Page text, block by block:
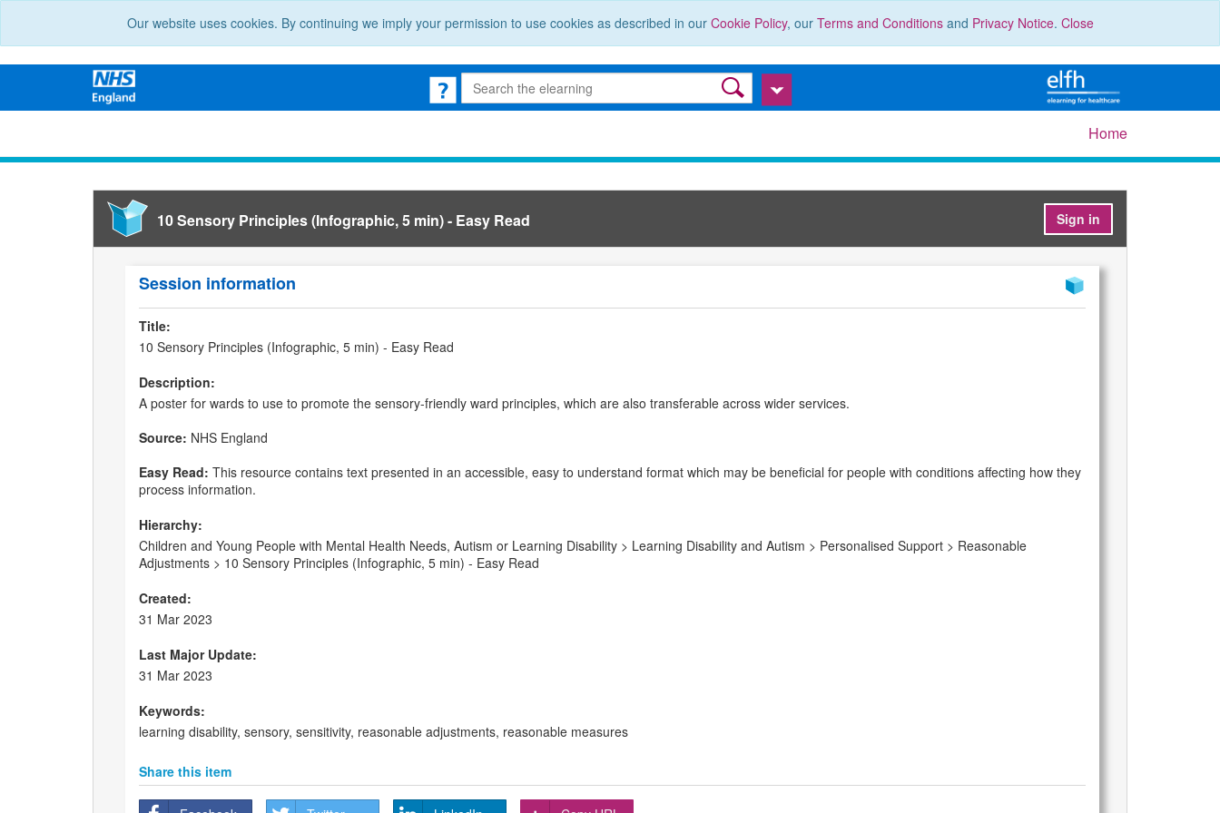
Our website uses cookies. By continuing we imply your permission to use cookies as described in our Cookie Policy, our Terms and Conditionsand Privacy Notice. Close
Home
10 Sensory Principles (Infographic, 5 min) - Easy Read Sign in
Session information
Title:
10 Sensory Principles (Infographic, 5 min) - Easy Read
Description:
A poster for wards to use to promote the sensory-friendly ward principles, which are also transferable across wider services.
Source: NHS England
Easy Read: This resource contains text presented in an accessible, easy to understand format which may be beneficial for people with conditions affecting how they
process information.
Hierarchy:
Children and Young People with Mental Health Needs, Autism or Learning Disability > Learning Disability and Autism > Personalised Support > Reasonable
Adjustments > 10 Sensory Principles (Infographic, 5 min) - Easy Read
Created:
31 Mar 2023
Last Major Update:
31 Mar 2023
Keywords:
learning disability, sensory, sensitivity, reasonable adjustments, reasonable measures
Share this item